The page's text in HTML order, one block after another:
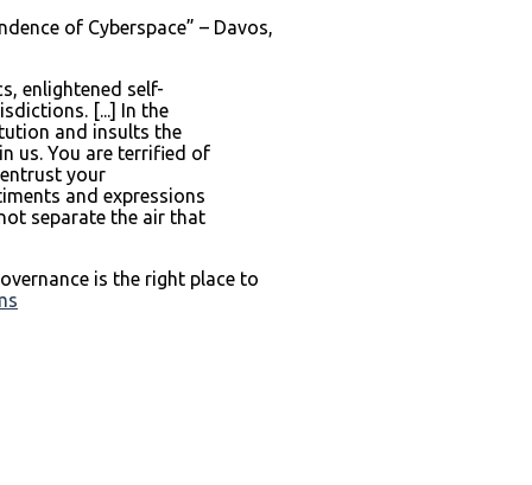
of Cyberspace” – Davos,
enlightened self-
[...] In the
and insults the
us. You are terrified of
your
and expressions
separate the air that
is the right place to